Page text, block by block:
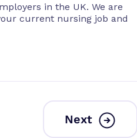
in the UK. We are
current nursing job and
Next